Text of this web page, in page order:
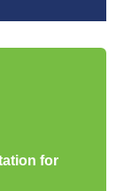
for